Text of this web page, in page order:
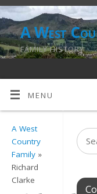
A West
FAMILY HISTORY
MENU
A West
Country
Family »
Richard
Clarke